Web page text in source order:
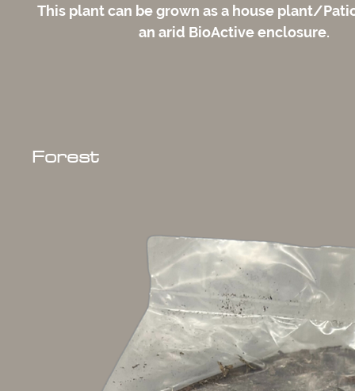
This plant can be grown as a house plant/
an arid BioActive enclosure.
Forest